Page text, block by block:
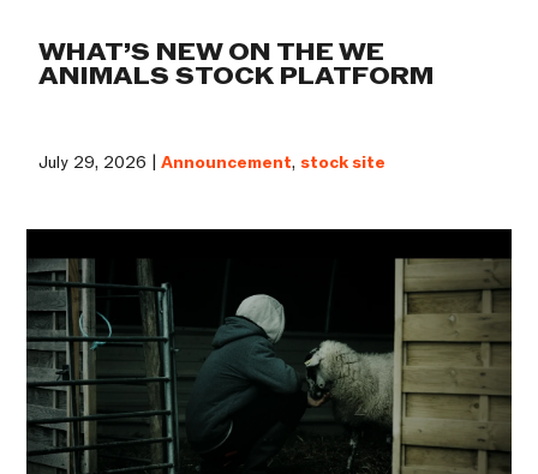
WHAT’S NEW ON THE WE
ANIMALS STOCK PLATFORM
July 29, 2026 |Announcement, stock site